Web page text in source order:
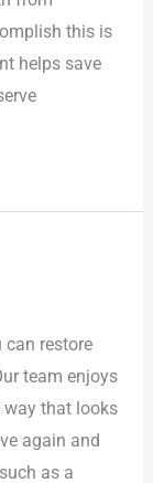
this is
helps save
can restore
team enjoys
way that looks
again and
as a